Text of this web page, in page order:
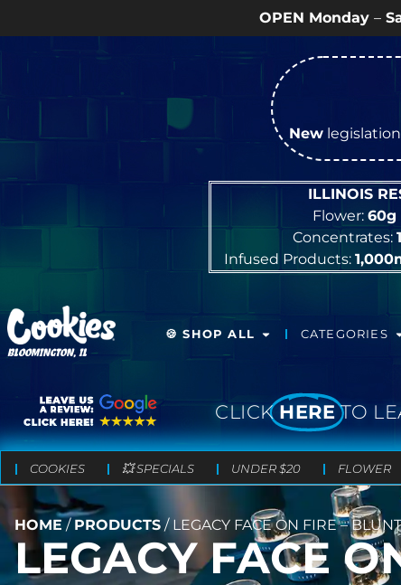
Saturday9a – 9p |
New
ILLINOIS
Flower: 60g
Concentrates:
Infused Products:
BLOOMINGTON, IL
🍪 SHOP ALL CATEGORIES
CLICK HERE TO
COOKIES 💥 SPECIALS UNDER $20 FLOWER
HOME / PRODUCTS / LEGACY FACE ON FIRE –
LEGACY FACE